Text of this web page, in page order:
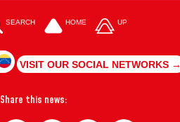
SEARCH HOME UP
VISIT OUR SOCIAL NETWORKS →
Share this news: